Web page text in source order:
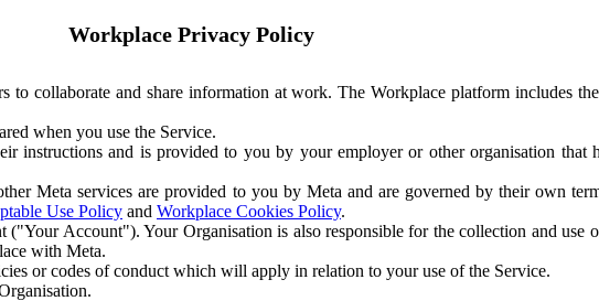
Workplace Privacy Policy
collaborate and share information at work. The Workplace platform includes
when you use the Service.
instructions and is provided to you by your employer or other organisation that
Meta services are provided to you by Meta and are governed by their own
Use Policy and Workplace Cookies Policy.
Account"). Your Organisation is also responsible for the collection and use
with Meta.
or codes of conduct which will apply in relation to your use of the Service.